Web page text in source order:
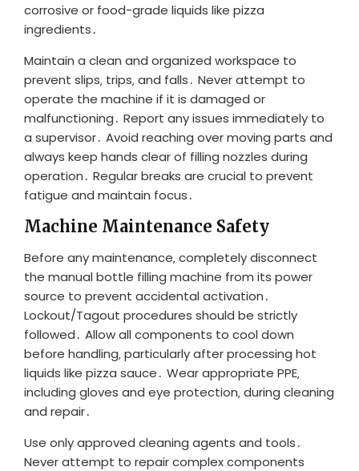
corrosive or food-grade liquids like pizza
ingredients․
Maintain a clean and organized workspace to
prevent slips‚ trips‚ and falls․ Never attempt to
operate the machine if it is damaged or
malfunctioning․ Report any issues immediately to
a supervisor․ Avoid reaching over moving parts and
always keep hands clear of filling nozzles during
operation․ Regular breaks are crucial to prevent
fatigue and maintain focus․
Machine Maintenance Safety
Before any maintenance‚ completely disconnect
the manual bottle filling machine from its power
source to prevent accidental activation․
Lockout/Tagout procedures should be strictly
followed․ Allow all components to cool down
before handling‚ particularly after processing hot
liquids like pizza sauce․ Wear appropriate PPE‚
including gloves and eye protection‚ during cleaning
and repair․
Use only approved cleaning agents and tools․
Never attempt to repair complex components